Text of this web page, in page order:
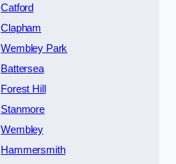
Catford
Clapham
Wembley Park
Battersea
Forest Hill
Stanmore
Wembley
Hammersmith